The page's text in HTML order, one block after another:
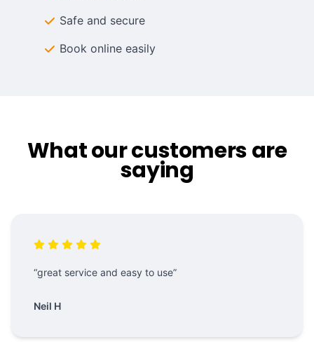
Safe and secure
Book online easily
What our customers are
saying
“great service and easy to use”
Neil H